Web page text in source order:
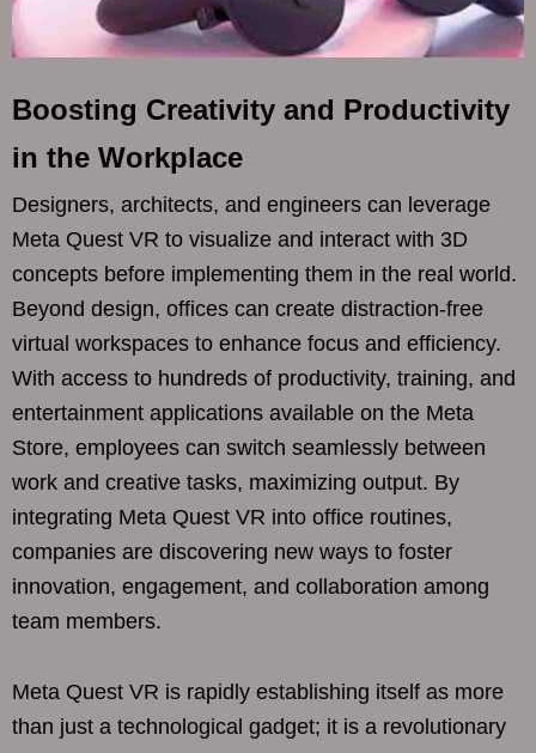
Boosting Creativity and Productivity
in the Workplace
Designers, architects, and engineers can leverage
Meta Quest VR to visualize and interact with 3D
concepts before implementing them in the real world.
Beyond design, offices can create distraction-free
virtual workspaces to enhance focus and efficiency.
With access to hundreds of productivity, training, and
entertainment applications available on the Meta
Store, employees can switch seamlessly between
work and creative tasks, maximizing output. By
integrating Meta Quest VR into office routines,
companies are discovering new ways to foster
innovation, engagement, and collaboration among
team members.
Meta Quest VR is rapidly establishing itself as more
than just a technological gadget; it is a revolutionary